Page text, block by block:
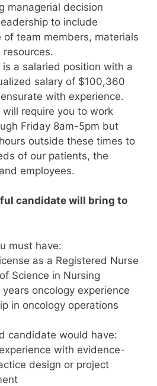
managerial decision
to include
of team members, materials
a salaried position with a
salary of $100,360
with experience.
require you to work
Friday 8am-5pm but
outside these times to
of our patients, the
employees.
candidate will bring to
must have:
as a Registered Nurse
Science in Nursing
oncology experience
in oncology operations
candidate would have:
with evidence-
design or project